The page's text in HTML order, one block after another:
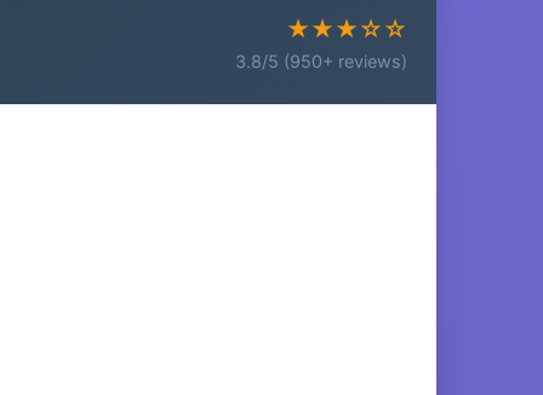
★★★☆☆
3.8/5 (950+ reviews)